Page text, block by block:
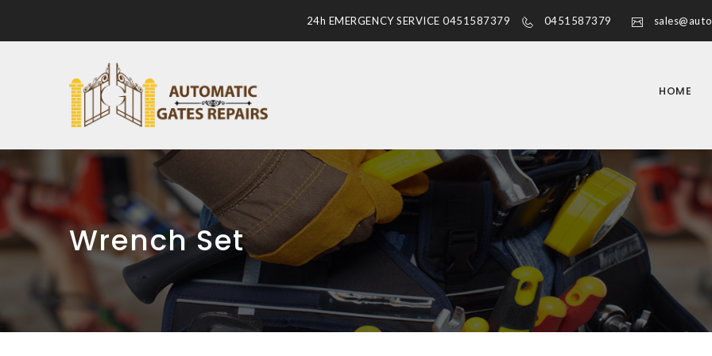
24h EMERGENCY SERVICE 0451587379 0451587379
HOME
Wrench Set